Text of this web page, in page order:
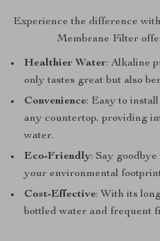
Experience the difference
Membrane Filter
Healthier Water: Alkaline
only tastes great but also
Convenience: Easy to
any countertop, providing
water.
Eco-Friendly: Say
your environmental
Cost-Effective: With its
bottled water and frequent